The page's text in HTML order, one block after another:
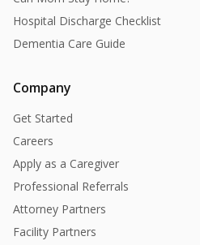
Hospital Discharge Checklist
Dementia Care Guide
Company
Get Started
Careers
Apply as a Caregiver
Professional Referrals
Attorney Partners
Facility Partners